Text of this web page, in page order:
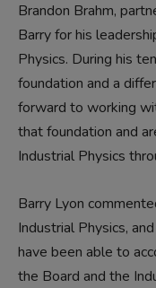
Brandon Brahm,
Barry for his
Physics. During his
foundation and a
forward to working
that foundation and
Industrial Physics
Barry Lyon
Industrial Physics,
have been able to
the Board and the